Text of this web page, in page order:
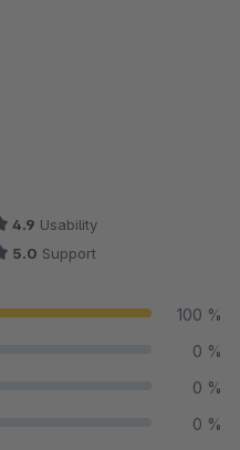
of 5 stars
4.9 Usability
5.0 Support
100 %
0 %
0 %
0 %